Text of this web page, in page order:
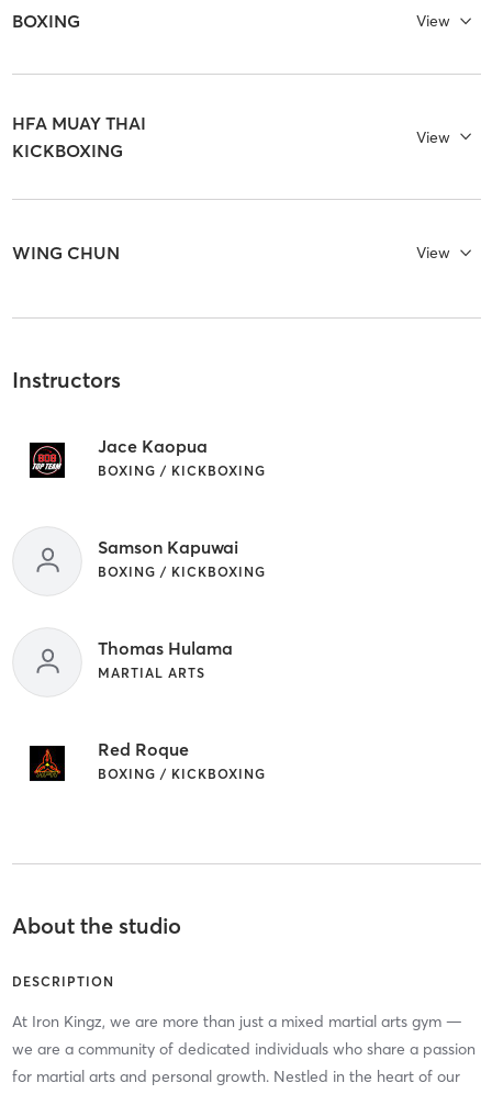
BOXING View
HFA MUAY THAI
KICKBOXING
View
WING CHUN View
Instructors
Jace Kaopua
BOXING / KICKBOXING
Samson Kapuwai
BOXING / KICKBOXING
Thomas Hulama
MARTIAL ARTS
Red Roque
BOXING / KICKBOXING
About the studio
DESCRIPTION
At Iron Kingz, we are more than just a mixed martial arts gym —
we are a community of dedicated individuals who share a passion
for martial arts and personal growth. Nestled in the heart of our